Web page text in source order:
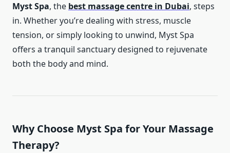
Myst Spa, the best massage centre in Dubai, steps
in. Whether you’re dealing with stress, muscle
tension, or simply looking to unwind, Myst Spa
offers a tranquil sanctuary designed to rejuvenate
both the body and mind.
Why Choose Myst Spa for Your Massage
Therapy?